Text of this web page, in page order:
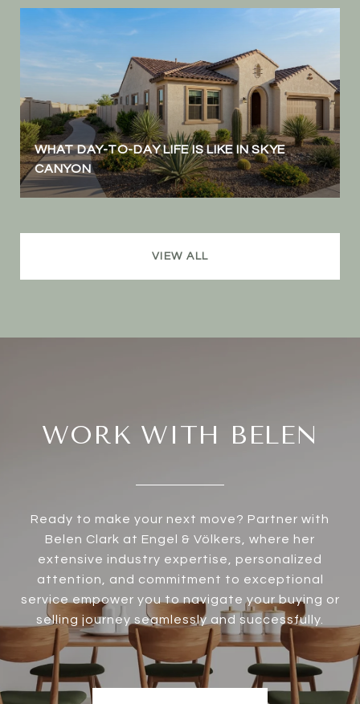
WHAT DAY-TO-DAY LIFE IS LIKE IN SKYE
CANYON
VIEW ALL
WORK WITH BELEN
Ready to make your next move? Partner with
Belen Clark at Engel & Völkers, where her
extensive industry expertise, personalized
attention, and commitment to exceptional
service empower you to navigate your buying or
selling journey seamlessly and successfully.